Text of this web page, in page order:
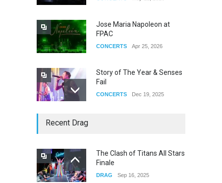
Jose Maria Napoleon at
FPAC
CONCERTS Apr 25, 2026
Story of The Year & Senses
Fail
CONCERTS Dec 19, 2025
the Observatory OC
Recent Drag
The Clash of Titans All Stars
Finale
DRAG Sep 16, 2025